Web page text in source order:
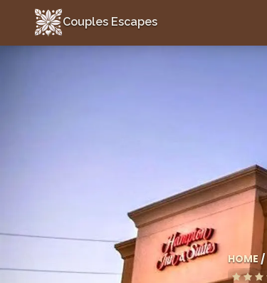
Couples Escapes
Couples Escapes
HOME/